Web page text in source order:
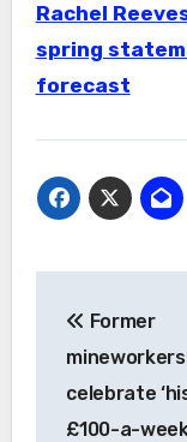
Rachel
spring
forecast
Former
mineworkers
celebrate
£100-a-